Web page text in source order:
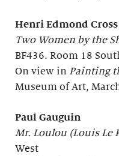
Henri Edmond Cross
Two Women by the
BF436. Room 18
On view in Painting
Museum of Art,
Paul Gauguin
Mr. Loulou (Louis Le
West